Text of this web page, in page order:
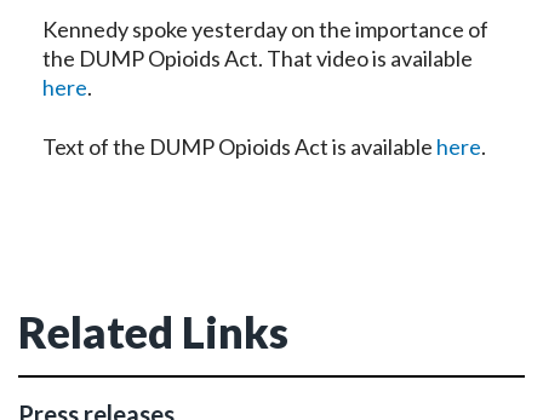
Kennedy spoke yesterday on the importance of
the DUMP Opioids Act. That video is available
here.
Text of the DUMP Opioids Act is available here.
Related Links
Press releases